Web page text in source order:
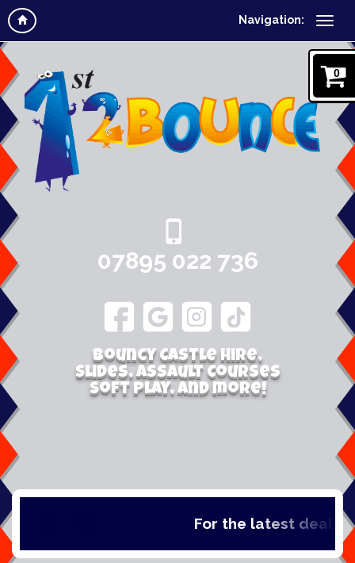
Navigation:
0
07895 022 736
Bouncy Castle Hire,
Slides, Assault Courses
Soft Play, and more!
For the latest deals,